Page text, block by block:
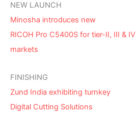
NEW LAUNCH
Minosha introduces new
RICOH Pro C5400S for tier-II, III & IV
markets
FINISHING
Zund India exhibiting turnkey
Digital Cutting Solutions